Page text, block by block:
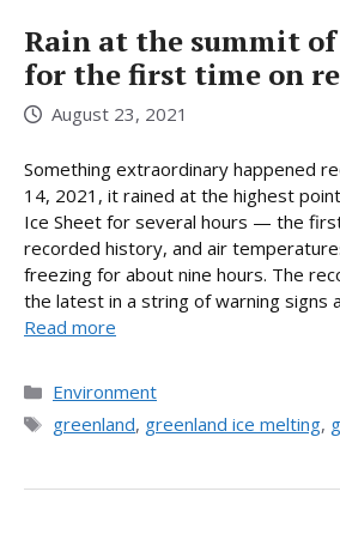
Rain at the summit
for the first time on
August 23, 2021
Something extraordinary happened
14, 2021, it rained at the highest
Ice Sheet for several hours — the
recorded history, and air
freezing for about nine hours. The
the latest in a string of warning signs
Read more
Categories
Environment
Tags
greenland, greenland ice melting,